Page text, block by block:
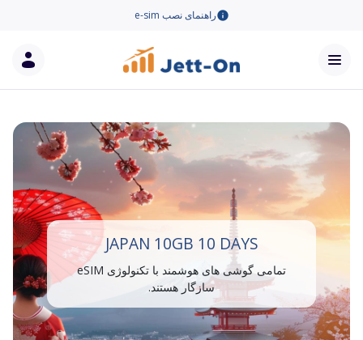
راهنمای نصب e-sim
JAPAN 10GB 10 DAYS
تمامی گوشی های هوشمند با تکنولوژی eSIM
سازگار هستند.